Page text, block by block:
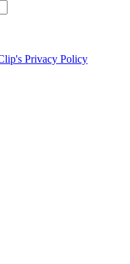
Privacy Policy